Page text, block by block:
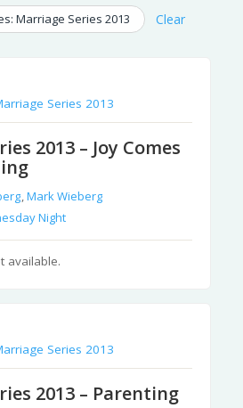
Marriage Series 2013 Clear
Series 2013
2013 – Joy Comes
,Mark Wieberg
Night
available.
Series 2013
2013 – Parenting